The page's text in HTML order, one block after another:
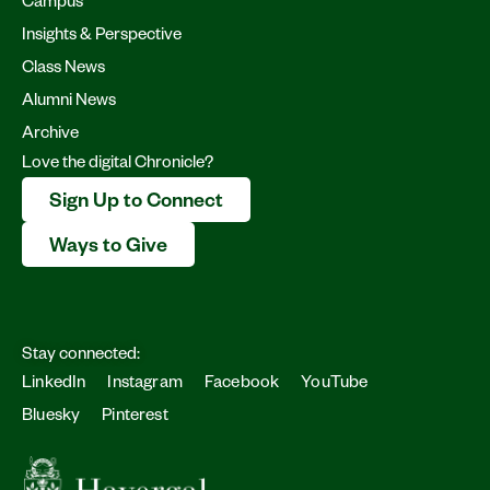
Campus
Insights & Perspective
Class News
Alumni News
Archive
Love the digital Chronicle?
Sign Up to Connect
Ways to Give
Stay connected:
LinkedIn
Instagram Facebook
YouTube
Bluesky
Pinterest